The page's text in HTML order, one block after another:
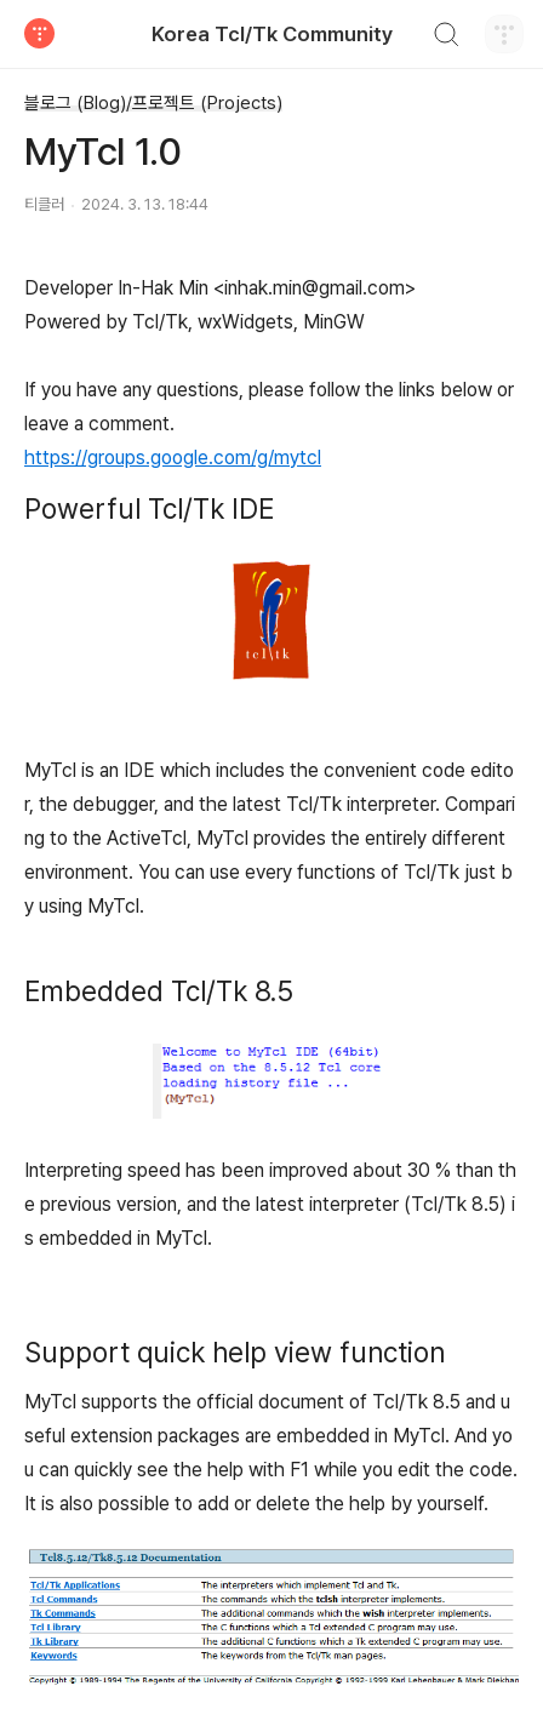
Korea Tcl/Tk Community
블로그 (Blog)/프로젝트 (Projects)
MyTcl 1.0
티클러 2024. 3. 13. 18:44
Developer In-Hak Min <inhak.min@gmail.com>
Powered by Tcl/Tk, wxWidgets, MinGW
If you have any questions, please follow the links below or
leave a comment.
https://groups.google.com/g/mytcl
Powerful Tcl/Tk IDE
MyTcl is an IDE which includes the convenient code edito
r, the debugger, and the latest Tcl/Tk interpreter. Compari
ng to the ActiveTcl, MyTcl provides the entirely different
environment. You can use every functions of Tcl/Tk just b
y using MyTcl.
Embedded Tcl/Tk 8.5
Interpreting speed has been improved about 30 % than th
e previous version, and the latest interpreter (Tcl/Tk 8.5) i
s embedded in MyTcl.
Support quick help view function
MyTcl supports the official document of Tcl/Tk 8.5 and u
seful extension packages are embedded in MyTcl. And yo
u can quickly see the help with F1 while you edit the code.
It is also possible to add or delete the help by yourself.